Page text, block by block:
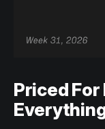
Priced For